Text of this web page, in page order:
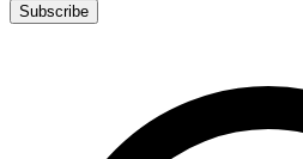
Subscribe